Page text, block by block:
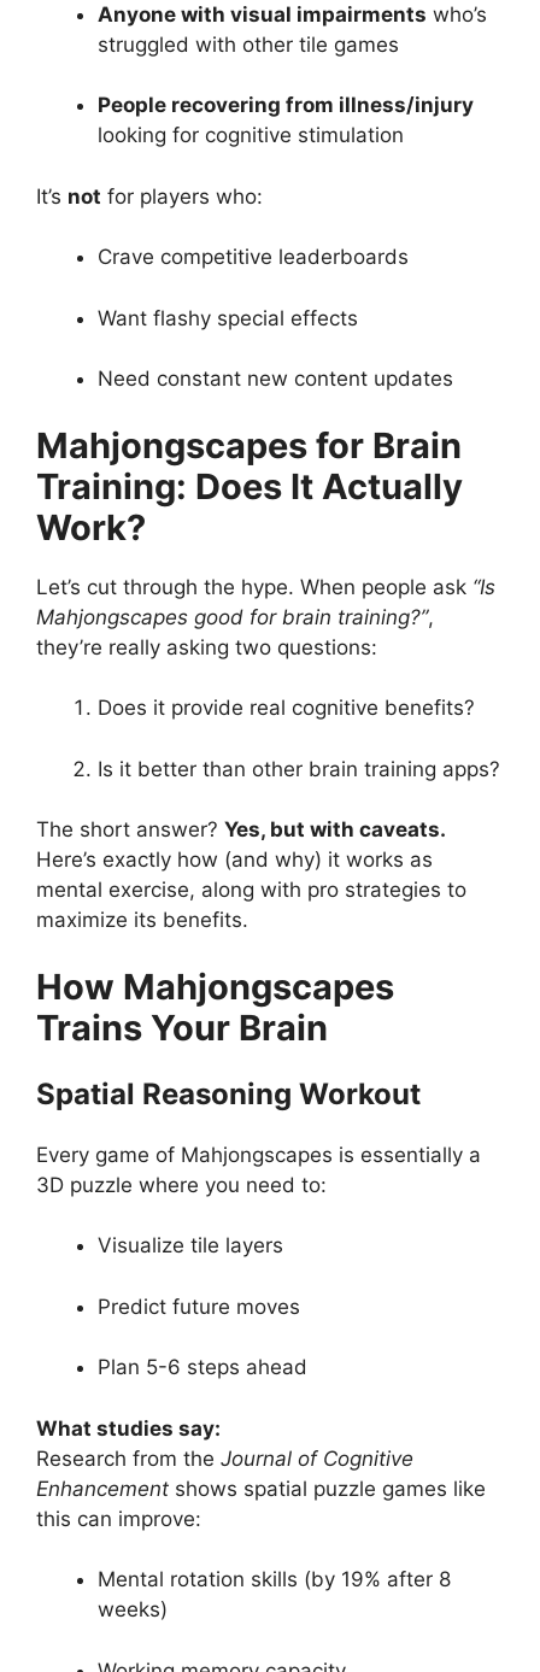
Anyone with visual impairments who’s
struggled with other tile games
People recovering from illness/injury
looking for cognitive stimulation
It’s not for players who:
Crave competitive leaderboards
Want flashy special effects
Need constant new content updates
Mahjongscapes for Brain
Training: Does It Actually
Work?
Let’s cut through the hype. When people ask “Is
Mahjongscapes good for brain training?”,
they’re really asking two questions:
Does it provide real cognitive benefits?
Is it better than other brain training apps?
The short answer? Yes, but with caveats.
Here’s exactly how (and why) it works as
mental exercise, along with pro strategies to
maximize its benefits.
How Mahjongscapes
Trains Your Brain
Spatial Reasoning Workout
Every game of Mahjongscapes is essentially a
3D puzzle where you need to:
Visualize tile layers
Predict future moves
Plan 5-6 steps ahead
What studies say:
Research from the Journal of Cognitive
Enhancement shows spatial puzzle games like
this can improve:
Mental rotation skills (by 19% after 8
weeks)